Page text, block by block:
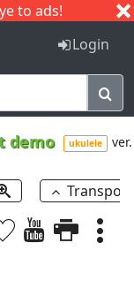
to ads!
I J
Login
demo ukulele